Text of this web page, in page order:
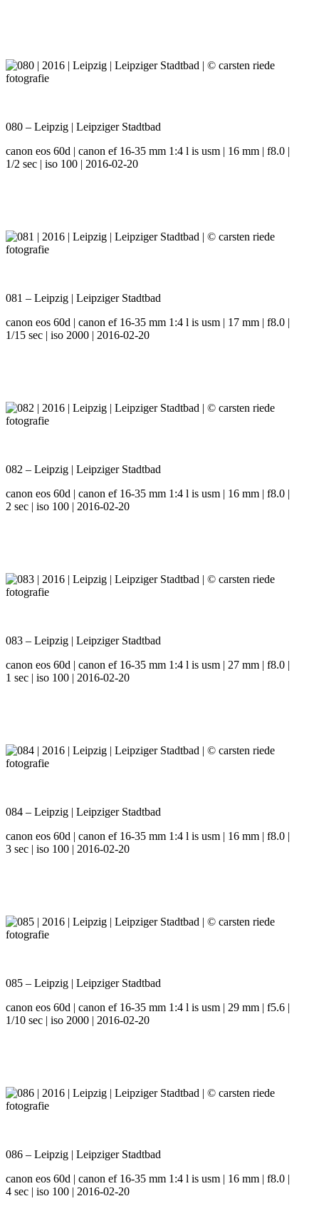
080 – Leipzig | Leipziger Stadtbad
canon eos 60d | canon ef 16-35 mm 1:4 l is usm | 16 mm | f8.0 |
1/2 sec | iso 100 | 2016-02-20
081 – Leipzig | Leipziger Stadtbad
canon eos 60d | canon ef 16-35 mm 1:4 l is usm | 17 mm | f8.0 |
1/15 sec | iso 2000 | 2016-02-20
082 – Leipzig | Leipziger Stadtbad
canon eos 60d | canon ef 16-35 mm 1:4 l is usm | 16 mm | f8.0 |
2 sec | iso 100 | 2016-02-20
083 – Leipzig | Leipziger Stadtbad
canon eos 60d | canon ef 16-35 mm 1:4 l is usm | 27 mm | f8.0 |
1 sec | iso 100 | 2016-02-20
084 – Leipzig | Leipziger Stadtbad
canon eos 60d | canon ef 16-35 mm 1:4 l is usm | 16 mm | f8.0 |
3 sec | iso 100 | 2016-02-20
085 – Leipzig | Leipziger Stadtbad
canon eos 60d | canon ef 16-35 mm 1:4 l is usm | 29 mm | f5.6 |
1/10 sec | iso 2000 | 2016-02-20
086 – Leipzig | Leipziger Stadtbad
canon eos 60d | canon ef 16-35 mm 1:4 l is usm | 16 mm | f8.0 |
4 sec | iso 100 | 2016-02-20